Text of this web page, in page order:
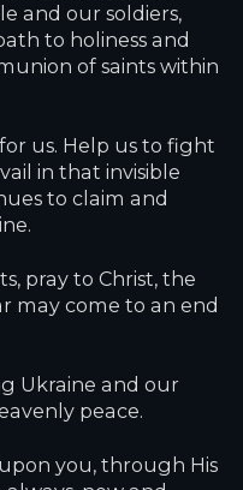
and our soldiers,
to holiness and
of saints within
us. Help us to fight
in that invisible
to claim and
pray to Christ, the
may come to an end
Ukraine and our
peace.
you, through His